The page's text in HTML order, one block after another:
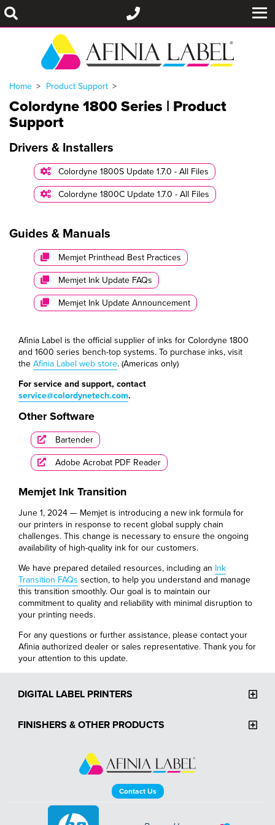
Home Product Support
Colordyne 1800 Series | Product
Support
Guides & Manuals
Memjet Printhead Best Practices
Memjet Ink Update FAQs
Memjet Ink Update Announcement
Drivers & Installers
Colordyne 1800S Update 1.7.0 - All Files
Colordyne 1800C Update 1.7.0 - All Files
Afinia Label is the official supplier of inks for Colordyne 1800
and 1600 series bench-top systems. To purchase inks, visit
the Afinia Label web store. (Americas only)
For service and support, contact
service@colordynetech.com.
Other Software
Bartender
Adobe Acrobat PDF Reader
Memjet Ink Transition
June 1, 2024 — Memjet is introducing a new ink formula for
our printers in response to recent global supply chain
challenges. This change is necessary to ensure the ongoing
availability of high-quality ink for our customers.
We have prepared detailed resources, including an Ink
Transition FAQs section, to help you understand and manage
this transition smoothly. Our goal is to maintain our
commitment to quality and reliability with minimal disruption to
your printing needs.
For any questions or further assistance, please contact your
Afinia authorized dealer or sales representative. Thank you for
your attention to this update.
DIGITAL LABEL PRINTERS
FINISHERS & OTHER PRODUCTS
Contact Us